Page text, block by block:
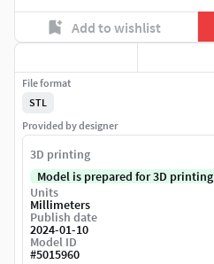
Add to wishlist
File format
STL
Provided by designer
3D printing
Model is prepared for 3D printing
Units
Millimeters
Publish date
2024-01-10
Model ID
#5015960